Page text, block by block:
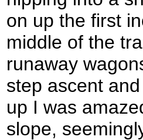
on up the first
middle of the
runaway
step ascent
up I was
slope,